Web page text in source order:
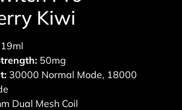
Kiwi
19ml
50mg
30000 Normal Mode, 18000
Dual Mesh Coil